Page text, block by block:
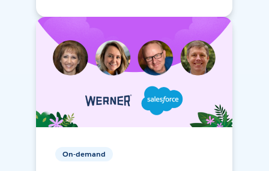
On-demand